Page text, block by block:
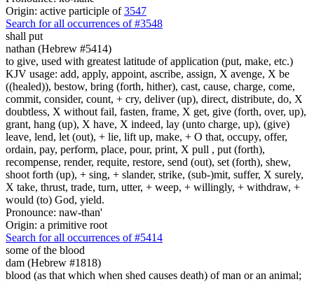
Origin: active participle of3547
Search for all occurrences of #3548
shall put
nathan (Hebrew #5414)
to give, used with greatest latitude of application (put, make, etc.)
KJV usage: add, apply, appoint, ascribe, assign, X avenge, X be
((healed)), bestow, bring (forth, hither), cast, cause, charge, come,
commit, consider, count, + cry, deliver (up), direct, distribute, do, X
doubtless, X without fail, fasten, frame, X get, give (forth, over, up),
grant, hang (up), X have, X indeed, lay (unto charge, up), (give)
leave, lend, let (out), + lie, lift up, make, + O that, occupy, offer,
ordain, pay, perform, place, pour, print, X pull , put (forth),
recompense, render, requite, restore, send (out), set (forth), shew,
shoot forth (up), + sing, + slander, strike, (sub-)mit, suffer, X surely,
X take, thrust, trade, turn, utter, + weep, + willingly, + withdraw, +
would (to) God, yield.
Pronounce: naw-than'
Origin: a primitive root
Search for all occurrences of #5414
some of the blood
dam (Hebrew #1818)
blood (as that which when shed causes death) of man or an animal;